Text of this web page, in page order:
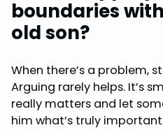
boundaries
old son?
When there’s a problem,
Arguing rarely helps. It’s
really matters and let
him what’s truly